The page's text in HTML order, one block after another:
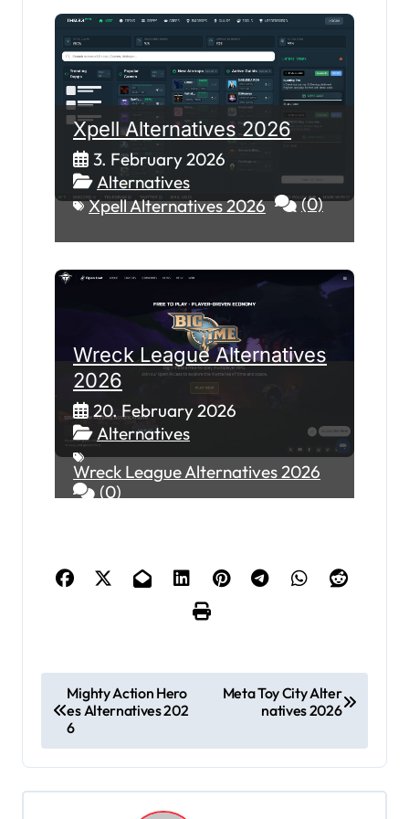
Xpell Alternatives 2026
3. February 2026
Alternatives
Xpell Alternatives 2026
(0)
Wreck League Alternatives
2026
20. February 2026
Alternatives
Wreck League Alternatives 2026
(0)
o
s
t
Mighty Action Hero
es Alternatives 202
6
Meta Toy City Alter
natives 2026